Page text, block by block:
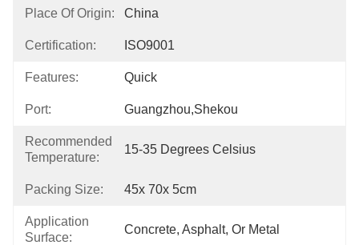
Place Of Origin: China
Certification: ISO9001
Features: Quick
Port: Guangzhou,Shekou
Recommended
Temperature:
15-35 Degrees Celsius
Packing Size: 45x 70x 5cm
Application
Surface:
Concrete, Asphalt, Or Metal